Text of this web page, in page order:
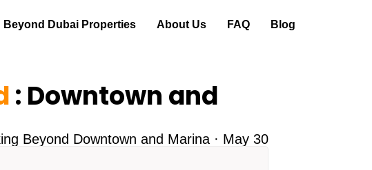
Beyond Dubai Properties About Us FAQ Blog
: Downtown and
Beyond Downtown and Marina · May 30